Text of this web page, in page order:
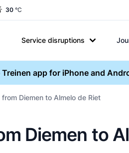
30 °C
Service disruptions
app for iPhone and
Diemen to Almelo de Riet
Diemen to